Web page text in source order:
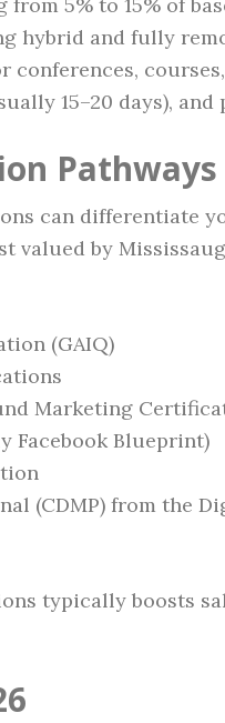
hybrid and fully
conferences,
15–20 days), and
Pathways
can differentiate
valued by
(GAIQ)
Marketing
Facebook Blueprint)
(CDMP) from the
typically boosts